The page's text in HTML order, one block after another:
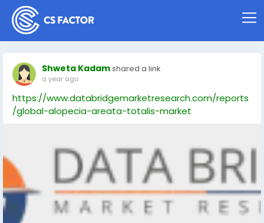
Shweta Kadamshared a link
a year ago
https://www.databridgemarketresearch.com/reports
/global-alopecia-areata-totalis-market